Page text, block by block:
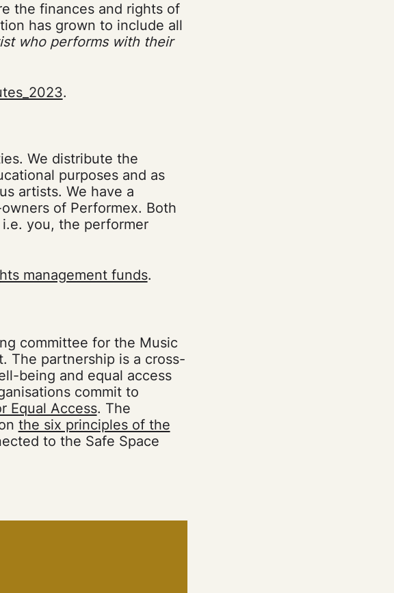
the finances and rights of
has grown to include all
who performs with their
.
We distribute the
purposes and as
artists. We have a
of Performex. Both
you, the performer
management funds.
committee for the Music
The partnership is a cross-
being and equal access
commit to
Equal Access. The
the six principles of the
to the Safe Space